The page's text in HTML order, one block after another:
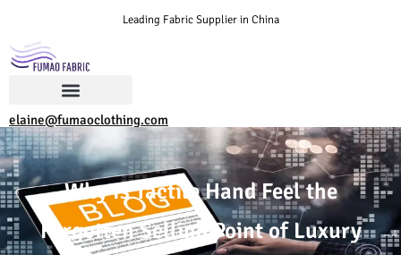
Leading Fabric Supplier in China
elaine@fumaoclothing.com
Why Is Tactile Hand Feel the
Forgotten Selling Point of Luxury